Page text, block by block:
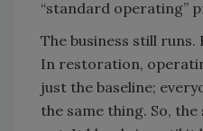
“standard operating”
The business still runs.
In restoration,
just the baseline;
the same thing. So,